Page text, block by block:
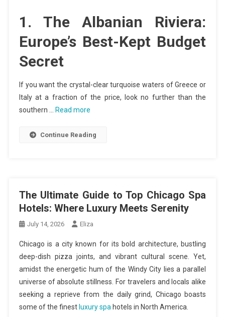
1. The Albanian Riviera:
Europe’s Best-Kept Budget
Secret
If you want the crystal-clear turquoise waters of Greece or
Italy at a fraction of the price, look no further than the
southern …
Read more
Continue Reading
The Ultimate Guide to Top Chicago Spa
Hotels: Where Luxury Meets Serenity
July 14, 2026 Eliza
Chicago is a city known for its bold architecture, bustling
deep-dish pizza joints, and vibrant cultural scene. Yet,
amidst the energetic hum of the Windy City lies a parallel
universe of absolute stillness. For travelers and locals alike
seeking a reprieve from the daily grind, Chicago boasts
some of the finest luxury spa hotels in North America.